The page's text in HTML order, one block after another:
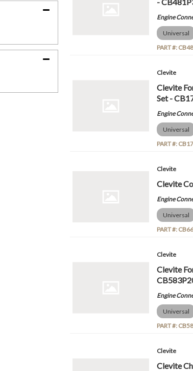
Engine
Universal
PART #:
Clevite
Clevite
Set -
Engine
Universal
PART #:
Clevite
Clevite
Engine
Universal
PART #:
Clevite
Clevite
Engine
Universal
PART #:
Clevite
Clevite